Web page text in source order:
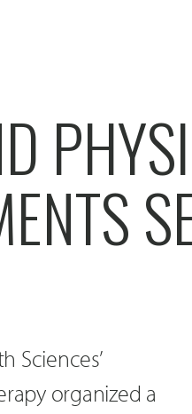
Sciences’
organized a